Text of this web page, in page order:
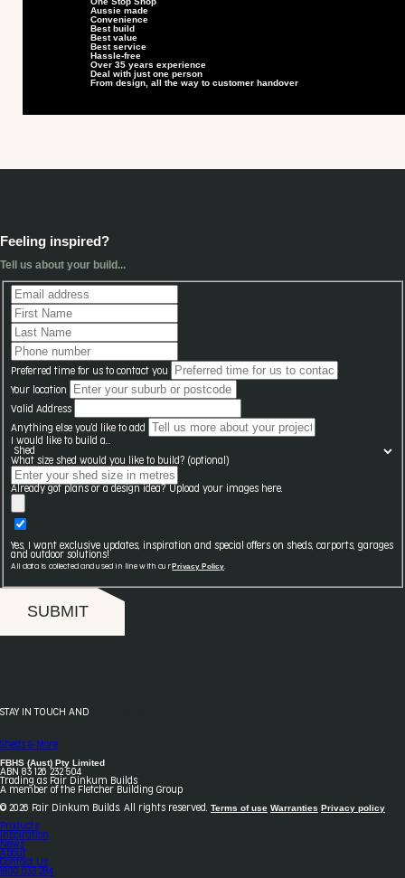
Aussie made
Convenience
Best build
Best value
Best service
Hassle-free
Over 35 years experience
Deal with just one person
From design, all the way to customer handover
Feeling inspired?
Tell us about your build...
Preferred time for us to contact you
Your location
Valid Address
Anything else you'd like to add
I would like to build a...
What size shed would you like to build? (optional)
Already got plans or a design idea? Upload your images here.
Yes, I want exclusive updates, inspiration and special offers on sheds, carports, garages
and outdoor solutions!
All data is collected and used in line with our Privacy Policy.
SUBMIT
STAY IN TOUCH AND
Sheds & More
FBHS (Aust) Pty Limited
ABN 83 126 232 504
Trading as Fair Dinkum Builds
A member of the Fletcher Building Group
© 2026 Fair Dinkum Builds. All rights reserved. Terms of use Warranties Privacy policy
Products
Inspiration
News
About
Contact Us
1800 033 284